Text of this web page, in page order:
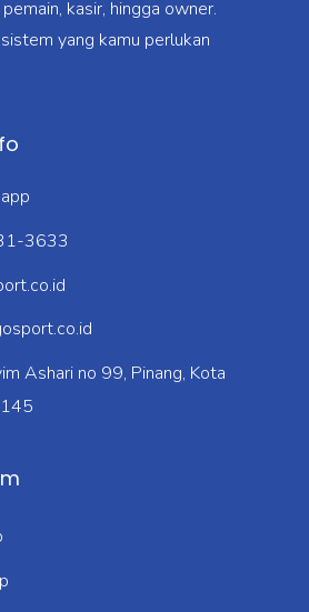
kasir, hingga owner.
yang kamu perlukan
3633
Ashari no 99, Pinang, Kota